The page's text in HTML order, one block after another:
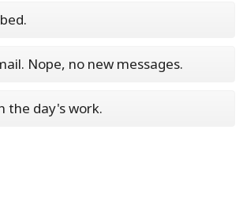
Nope, no new messages.
the day's work.